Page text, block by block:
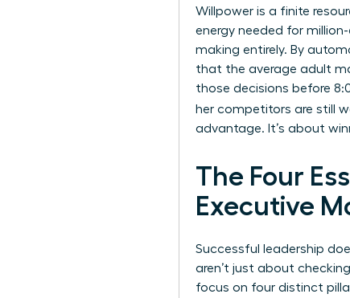
Willpower is a finite
energy needed for
making entirely. By
that the average adult
those decisions before
her competitors are still
advantage. It’s about
The Four
Executive
Successful leadership
aren’t just about
focus on four distinct